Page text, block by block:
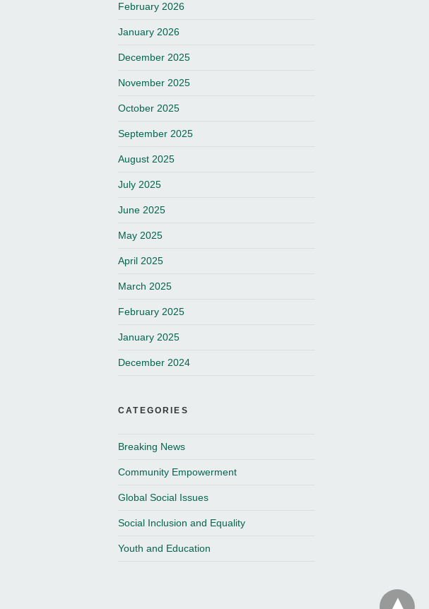
February 2026
January 2026
December 2025
November 2025
October 2025
September 2025
August 2025
July 2025
June 2025
May 2025
April 2025
March 2025
February 2025
January 2025
December 2024
CATEGORIES
Breaking News
Community Empowerment
Global Social Issues
Social Inclusion and Equality
Youth and Education